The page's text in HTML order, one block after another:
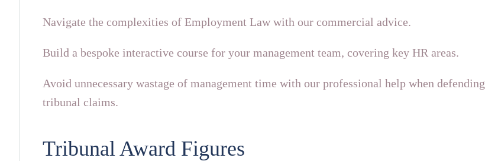
Navigate the complexities of Employment Law with our commercial advice.
Build a bespoke interactive course for your management team, covering key HR areas.
Avoid unnecessary wastage of management time with our professional help when defending
tribunal claims.
Tribunal Award Figures